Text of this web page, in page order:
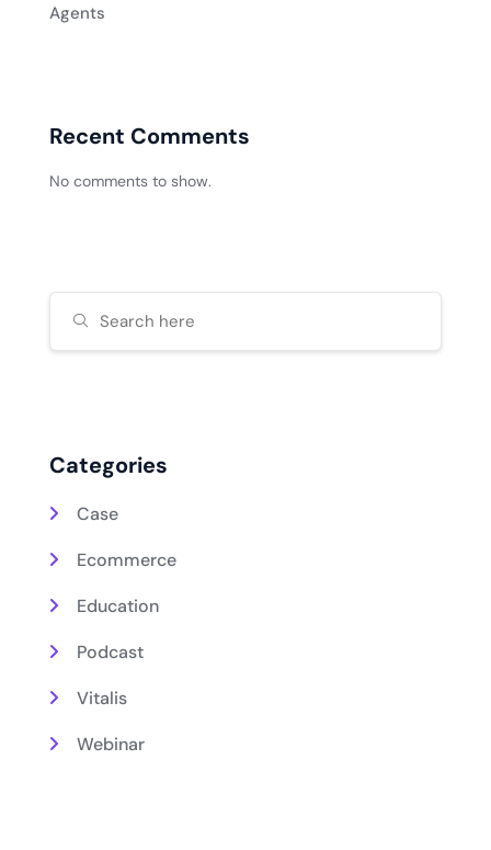
Agents
Recent Comments
No comments to show.
Categories
Case
Ecommerce
Education
Podcast
Vitalis
Webinar